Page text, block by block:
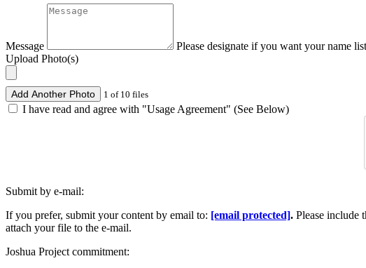
Message
Please designate if you want your name
Upload Photo(s)
Add Another Photo 1 of 10 files
I have read and agree with "Usage Agreement" (See Below)
Submit by e-mail:
If you prefer, submit your content by email to: [email protected]. Please include
attach your file to the e-mail.
Joshua Project commitment: